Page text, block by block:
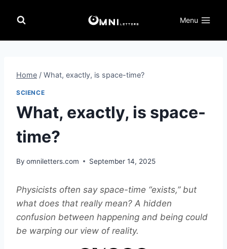
Menu
Home / What, exactly, is space-time?
SCIENCE
What, exactly, is space-
time?
By omniletters.com September 14, 2025
Physicists often say space-time “exists,” but
what does that really mean? A hidden
confusion between happening and being could
be warping our view of reality.